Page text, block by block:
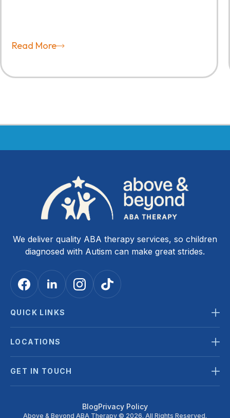
Read More
We deliver quality ABA therapy services, so children
diagnosed with Autism can make great strides.
QUICK LINKS
LOCATIONS
GET IN TOUCH
Above & Beyond ABA Therapy © 2026. All Rights Reserved.
BlogPrivacy Policy